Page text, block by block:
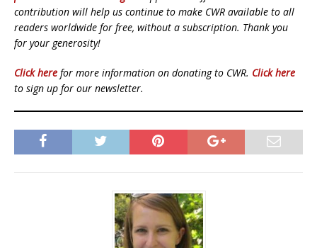
contribution will help us continue to make CWR available to all
readers worldwide for free, without a subscription. Thank you
for your generosity!
Click here for more information on donating to CWR. Click here
to sign up for our newsletter.